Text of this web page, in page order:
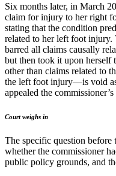
Six months later, in March
claim for injury to her right
stating that the condition
related to her left foot injury.
barred all claims causally
but then took it upon herself
other than claims related to
the left foot injury—is void
appealed the
Court weighs in
The specific question before
whether the commissioner
public policy grounds, and